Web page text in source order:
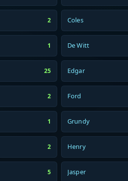
2 Coles
1 De Witt
25 Edgar
2 Ford
1 Grundy
2 Henry
5 Jasper